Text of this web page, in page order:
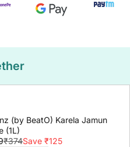
(by BeatO) Karela Jamun
(1L)
₹374Save ₹125